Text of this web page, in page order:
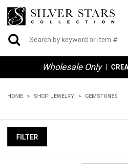
Wholesale Only
HOME SHOP JEWELRY GEMSTONES
FILTER